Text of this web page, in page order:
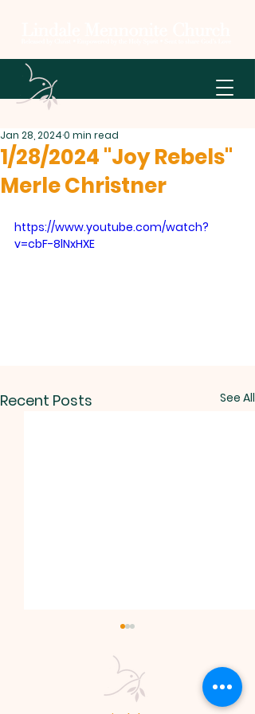
1/28/2024 "Joy Rebels"
Merle Christner
Jan 28, 20240 min read
https://www.youtube.com/watch?
v=cbF-8lNxHXE
Recent Posts See All